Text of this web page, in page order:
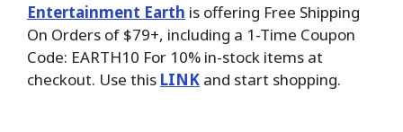
Entertainment Earth is offering Free Shipping
On Orders of $79+, including a 1-Time Coupon
Code: EARTH10 For 10% in-stock items at
checkout. Use this LINK and start shopping.